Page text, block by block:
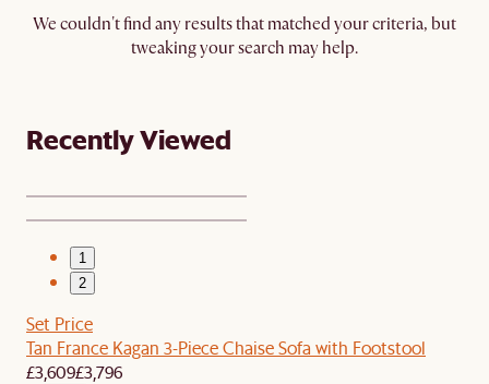
We couldn't find any results that matched your criteria, but
tweaking your search may help.
Recently Viewed
1
2
Set Price
Tan France Kagan 3-Piece Chaise Sofa with Footstool
£3,609£3,796